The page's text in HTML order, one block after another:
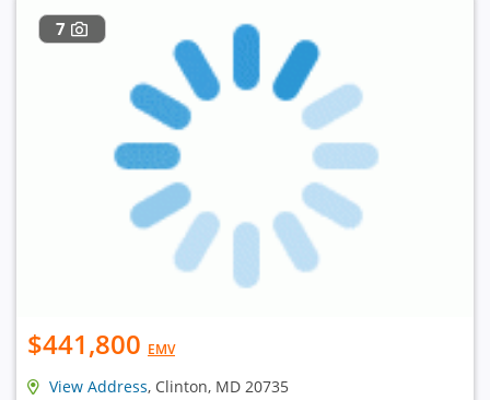
7
$441,800 EMV
View Address, Clinton, MD 20735